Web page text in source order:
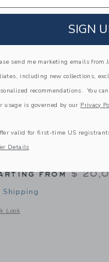
Bebe Sham
from$
Shipping
Look
a modal window with
SIGN
send me marketing emails from
including new collections,
recommendations. You
usage is governed by our Privacy
valid for first-time US
Details